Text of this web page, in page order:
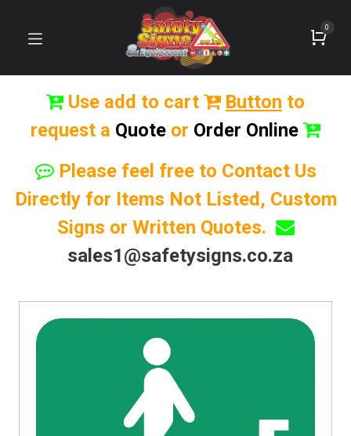
0
Use add to cart Button to
request a Quote or Order Online
Please feel free to Contact Us
Directly for Items Not Listed, Custom
Signs or Written Quotes.
sales1@safetysigns.co.za